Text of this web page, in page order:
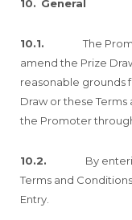
10. General
10.1. The
amend the Prize
reasonable grounds
Draw or these
the Promoter
10.2. By entering
Terms and
Entry.